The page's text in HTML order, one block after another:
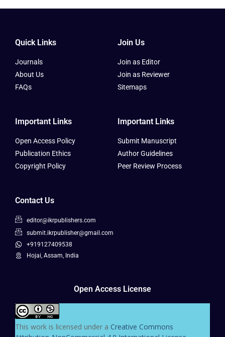
Quick Links
Journals
About Us
FAQs
Join Us
Join as Editor
Join as Reviewer
Sitemaps
Important Links
Open Access Policy
Publication Ethics
Copyright Policy
Important Links
Submit Manuscript
Author Guidelines
Peer Review Process
Contact Us
editor@ikrpublishers.com
submit.ikrpublisher@gmail.com
+919127409538
Hojai, Assam, India
Open Access License
This work is licensed under a Creative Commons